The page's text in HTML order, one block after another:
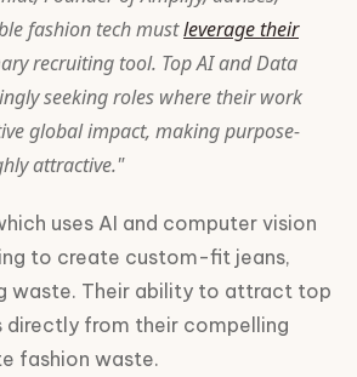
fashion tech mustleverage their
recruiting tool. Top AI and Data
seeking roles where their work
global impact, making purpose-
attractive."
uses AI and computer vision
to create custom-fit jeans,
waste. Their ability to attract top
directly from their compelling
fashion waste.